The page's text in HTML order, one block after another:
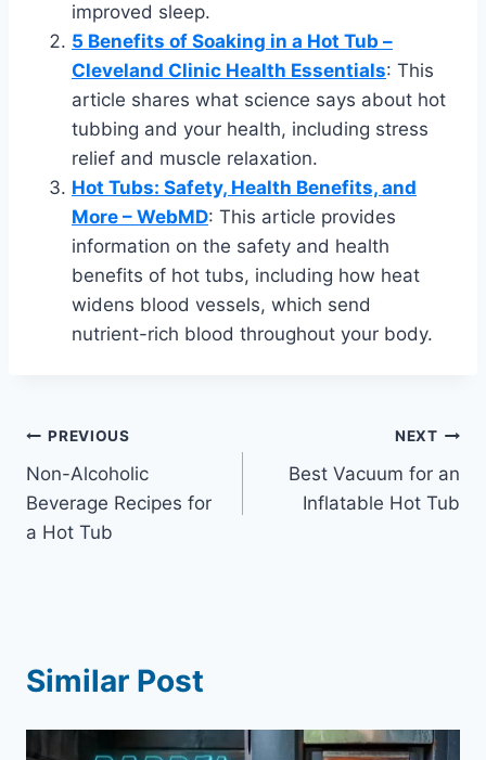
improved sleep.
5 Benefits of Soaking in a Hot Tub –
Cleveland Clinic Health Essentials: This
article shares what science says about hot
tubbing and your health, including stress
relief and muscle relaxation.
Hot Tubs: Safety, Health Benefits, and
More – WebMD: This article provides
information on the safety and health
benefits of hot tubs, including how heat
widens blood vessels, which send
nutrient-rich blood throughout your body.
Post
navigation
PREVIOUS
Non-Alcoholic
Beverage Recipes for
a Hot Tub
NEXT
Best Vacuum for an
Inflatable Hot Tub
Similar Post